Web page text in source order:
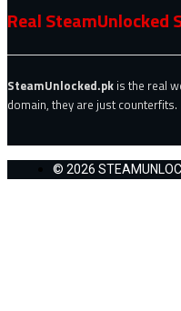
Real SteamUnlocked
SteamUnlocked.pk is the real
domain, they are just counterfits.
© 2026